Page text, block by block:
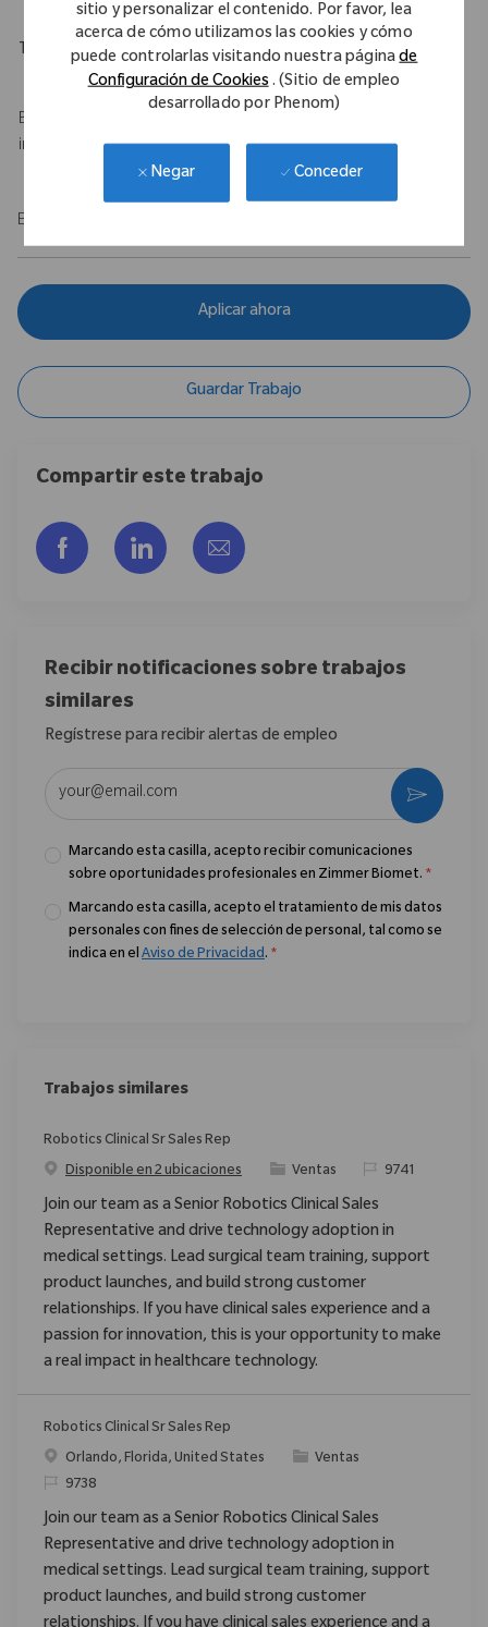
sitio y personalizar el contenido. Por favor, lea
acerca de cómo utilizamos las cookies y cómo
puede controlarlas visitando nuestra páginade
Configuración de Cookies. (Sitio de empleo
desarrollado por Phenom)
Negar Conceder
Travel Expectations
Up to 50% travel
Base salary of $100,000 - $120,000 USD with a $75,000 USD
incentive.
EOE/M/F/Vet/Disability
Aplicar ahora
Guardar Trabajo
Compartir este trabajo
Compartir a través de Facebook
Compartir a través de LinkedIn
Compartir por correo
Recibir notificaciones sobre trabajos
similares
Regístrese para recibir alertas de empleo
Introduzca la dirección de correo electrónico (obligatorio)
Marcando esta casilla, acepto recibir comunicaciones
sobre oportunidades profesionales en Zimmer Biomet. *
Marcando esta casilla, acepto el tratamiento de mis datos
personales con fines de selección de personal, tal como se
indica en el Aviso de Privacidad. *
Activar
Trabajos similares
Robotics Clinical Sr Sales Rep
Disponible en 2 ubicaciones
Categoría
Ventas ReqId9741
Join our team as a Senior Robotics Clinical Sales
Representative and drive technology adoption in
medical settings. Lead surgical team training, support
product launches, and build strong customer
relationships. If you have clinical sales experience and a
passion for innovation, this is your opportunity to make
a real impact in healthcare technology.
Robotics Clinical Sr Sales Rep
Ubicación
Orlando, Florida, United States Categoría
Ventas
ReqId9738
Join our team as a Senior Robotics Clinical Sales
Representative and drive technology adoption in
medical settings. Lead surgical team training, support
product launches, and build strong customer